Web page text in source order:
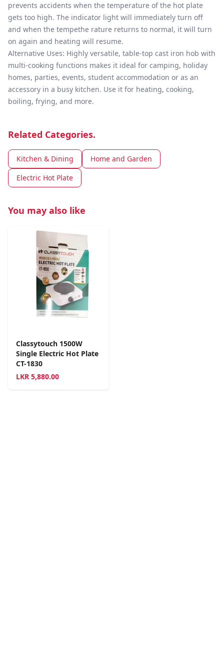
prevents accidents when the temperature of the hot plate
gets too high. The indicator light will immediately turn off
and when the tempethe rature returns to normal, it will turn
on again and heating will resume.
Alternative Uses: Highly versatile, table-top cast iron hob with
multi-cooking functions makes it ideal for camping, holiday
homes, parties, events, student accommodation or as an
accessory in a busy kitchen. Use it for heating, cooking,
boiling, frying, and more.
Related Categories.
Kitchen & Dining
Home and Garden
Electric Hot Plate
You may also like
Classytouch 1500W
Single Electric Hot Plate
CT-1830
LKR 5,880.00